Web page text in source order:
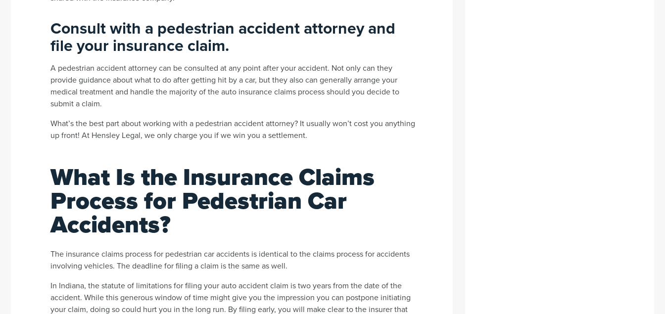
Consult with a pedestrian accident attorney and
file your insurance claim.
A pedestrian accident attorney can be consulted at any point after your accident. Not only can they
provide guidance about what to do after getting hit by a car, but they also can generally arrange your
medical treatment and handle the majority of the auto insurance claims process should you decide to
submit a claim.
What’s the best part about working with a pedestrian accident attorney? It usually won’t cost you anything
up front! At Hensley Legal, we only charge you if we win you a settlement.
What Is the Insurance Claims
Process for Pedestrian Car
Accidents?
The insurance claims process for pedestrian car accidents is identical to the claims process for accidents
involving vehicles. The deadline for filing a claim is the same as well.
In Indiana, the statute of limitations for filing your auto accident claim is two years from the date of the
accident. While this generous window of time might give you the impression you can postpone initiating
your claim, doing so could hurt you in the long run. By filing early, you will make clear to the insurer that